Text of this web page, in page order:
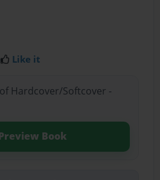
Like it
Hardcover/Softcover -
Book